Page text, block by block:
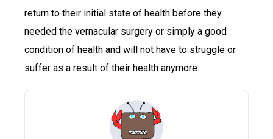
return to their initial state of health before they
needed the vernacular surgery or simply a good
condition of health and will not have to struggle or
suffer as a result of their health anymore.